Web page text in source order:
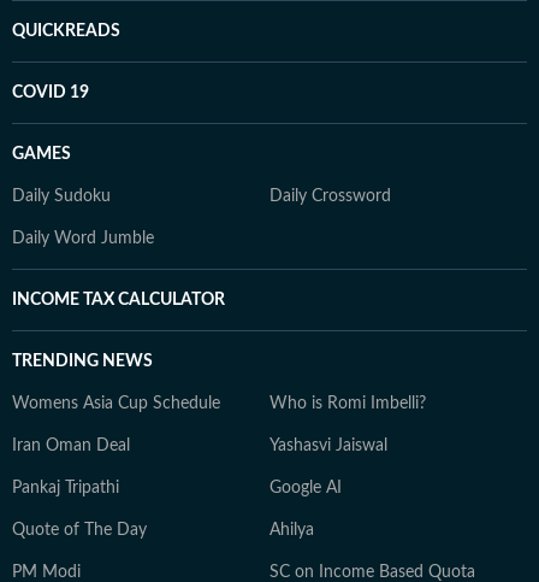
QUICKREADS
COVID 19
GAMES
Daily Sudoku Daily Crossword
Daily Word Jumble
INCOME TAX CALCULATOR
TRENDING NEWS
Womens Asia Cup Schedule Who is Romi Imbelli?
Iran Oman Deal Yashasvi Jaiswal
Pankaj Tripathi Google AI
Quote of The Day Ahilya
PM Modi SC on Income Based Quota